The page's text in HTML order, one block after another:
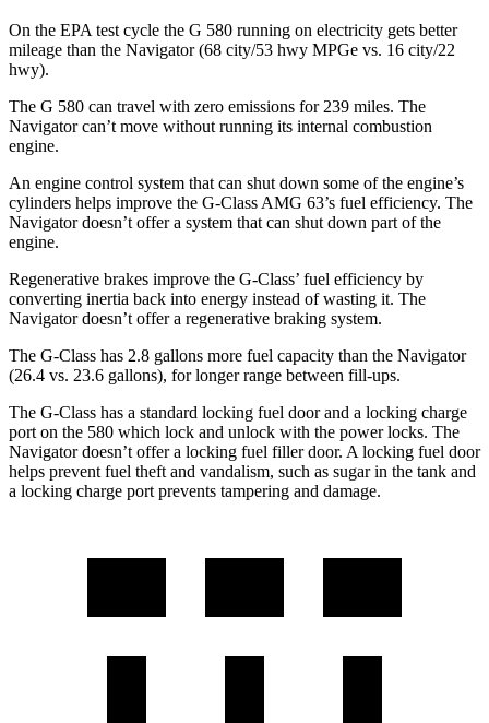
On the EPA test cycle the G 580 running on electricity gets better
mileage than the Navigator(68 city/53 hwy MPGe vs. 16 city/22
hwy).
The G 580 can travel with zero emissions for 239 miles. The
Navigatorcan’t move without running its internal combustion
engine.
An engine control system that can shut down some of the engine’s
cylinders helps improve the G-Class AMG 63’s fuel efficiency. The
Navigatordoesn’t offer a system that can shut down part of the
engine.
Regenerative brakes improve the G-Class’ fuel efficiency by
converting inertia back into energy instead of wasting it. The
Navigatordoesn’t offer a regenerative braking system.
The G-Class has 2.8 gallons more fuel capacity than the Navigator
(26.4 vs. 23.6 gallons), for longer range between fill-ups.
The G-Class has a standard locking fuel door and a locking charge
port on the 580 which lock and unlock with the power locks. The
Navigatordoesn’t offer a locking fuel filler door. A locking fuel door
helps prevent fuel theft and vandalism, such as sugar in the tank and
a locking charge port prevents tampering and damage.